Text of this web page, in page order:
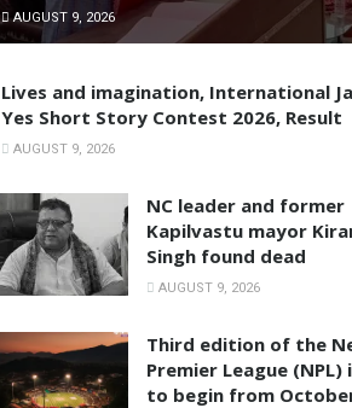
AUGUST 9, 2026
Lives and imagination, International
Yes Short Story Contest 2026, Result
AUGUST 9, 2026
NC leader and former
Kapilvastu mayor
Singh found dead
AUGUST 9, 2026
Third edition of the
Premier League (NPL)
to begin from